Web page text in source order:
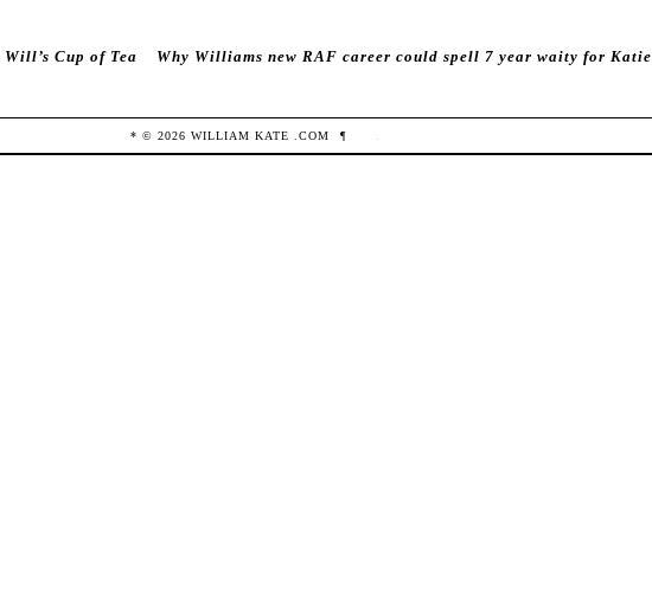
Cup of Tea Why Williams new RAF career could spell 7 year waity for Katie
* ©2026 WILLIAM KATE .COM ¶